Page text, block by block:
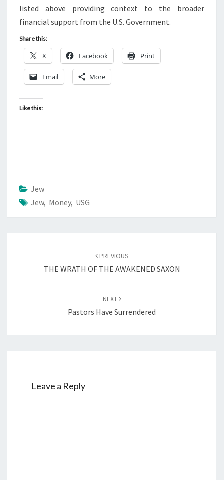
listed above providing context to the broader
financial support from the U.S. Government.
Share this:
X Facebook Print
Email More
Like this:
Jew
Jew, Money, USG
PREVIOUS
THE WRATH OF THE AWAKENED SAXON
NEXT
Pastors Have Surrendered
Leave a Reply